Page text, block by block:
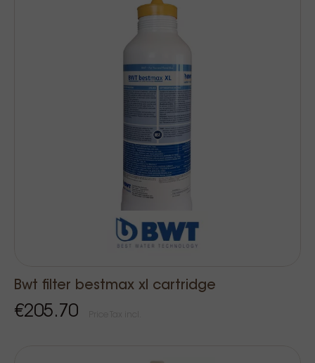
Bwt filter bestmax xl cartridge
€205.70